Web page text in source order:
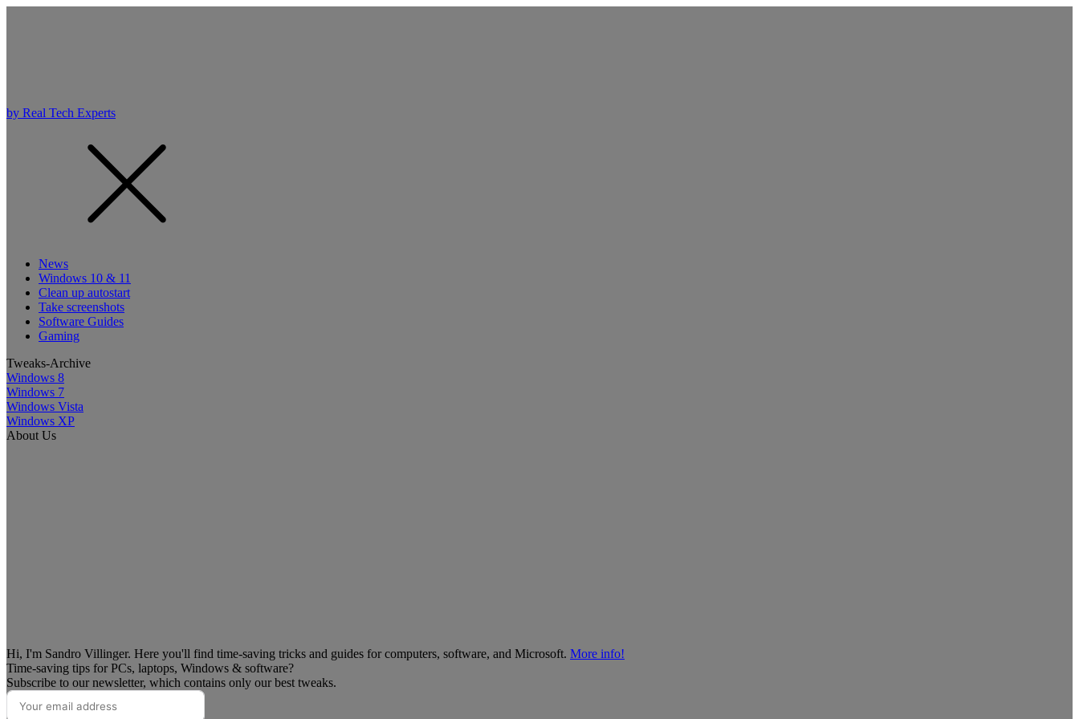
by Real Tech Experts
News
Windows 10 & 11
Clean up autostart
Take screenshots
Software Guides
Gaming
Tweaks-Archive
Windows 8
Windows 7
Windows Vista
Windows XP
About Us
Hi, I'm Sandro Villinger. Here you'll find time-saving tricks and guides for computers, software, and Microsoft. More info!
Time-saving tips for PCs, laptops, Windows & software?
Subscribe to our newsletter, which contains only our best tweaks.